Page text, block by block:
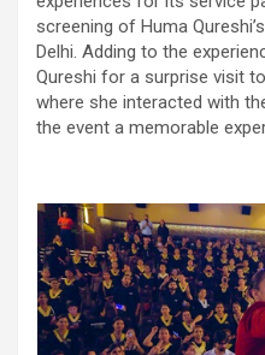
screening of Huma
Delhi. Adding to the
Qureshi for a surprise visit
where she interacted with
the event a memorable